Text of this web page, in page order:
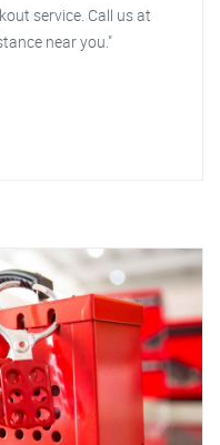
service. Call us at
near you."